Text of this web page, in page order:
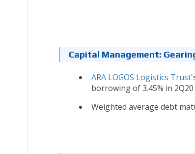
Capital Management:
ARA LOGOS Logistics Trust
borrowing of 3.45% in
Weighted average debt